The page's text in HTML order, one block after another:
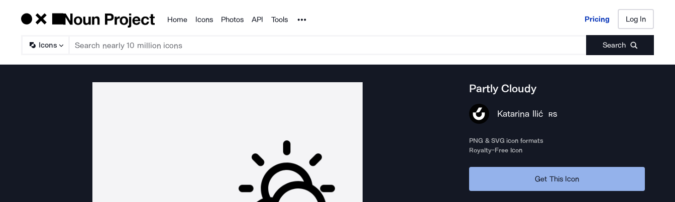
Products
Home Icons Photos API Tools Noun Project Pricing Log In
Icons Search
Pricing Log In
Partly Cloudy
Katarina Ilić RS
PNG & SVG icon formats
Royalty-Free Icon
Get This Icon